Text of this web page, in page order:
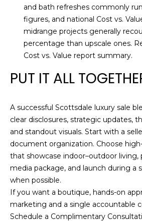
and bath refreshes commonly
figures, and national Cost vs.
midrange projects generally
percentage than upscale ones.
Cost vs. Value report summary.
PUT IT ALL
A successful Scottsdale luxury sale
clear disclosures, strategic updates,
and standout visuals. Start with a
document organization. Choose
that showcase indoor–outdoor living,
media package, and launch during a
when possible.
If you want a boutique, hands-on
marketing and a single accountable
Schedule a Complimentary